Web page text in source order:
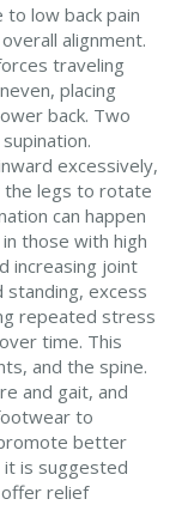
to low back pain
alignment.
traveling
placing
back. Two
excessively,
the legs to rotate
can happen
those with high
increasing joint
standing, excess
repeated stress
time. This
and the spine.
and gait, and
to
better
it is suggested
relief